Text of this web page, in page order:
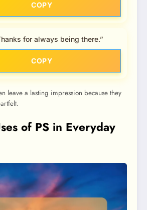
COPY
for always being there.”
COPY
leave a lasting impression because they
of PS in Everyday